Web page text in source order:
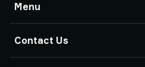
Menu
Products
Contact Us